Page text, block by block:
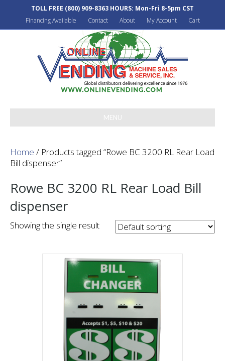
TOLL FREE (800) 909-8363 HOURS: Mon-Fri 8-5pm CST
Financing Available
Contact About My Account Cart
MENU
Home / Products tagged “Rowe BC 3200 RL Rear Load
Bill dispenser”
Rowe BC 3200 RL Rear Load Bill
dispenser
Showing the single result